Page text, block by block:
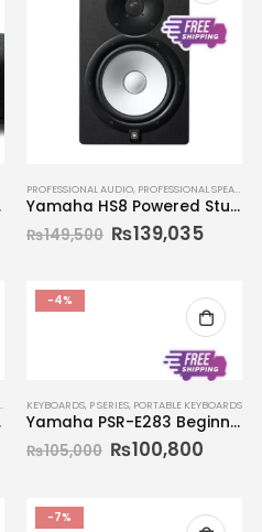
Bar
PROFESSIONAL AUDIO, PROFESSIONAL SPEAKERS
Yamaha HS8 Powered Studio Monitor (Single)
₨149,500 ₨139,035
X1A
-4%
KEYBOARDS, P SERIES, PORTABLE KEYBOARDS
Yamaha PSR-E283 Beginners Portable Keyboard 61-key
₨105,000 ₨100,800
-7%